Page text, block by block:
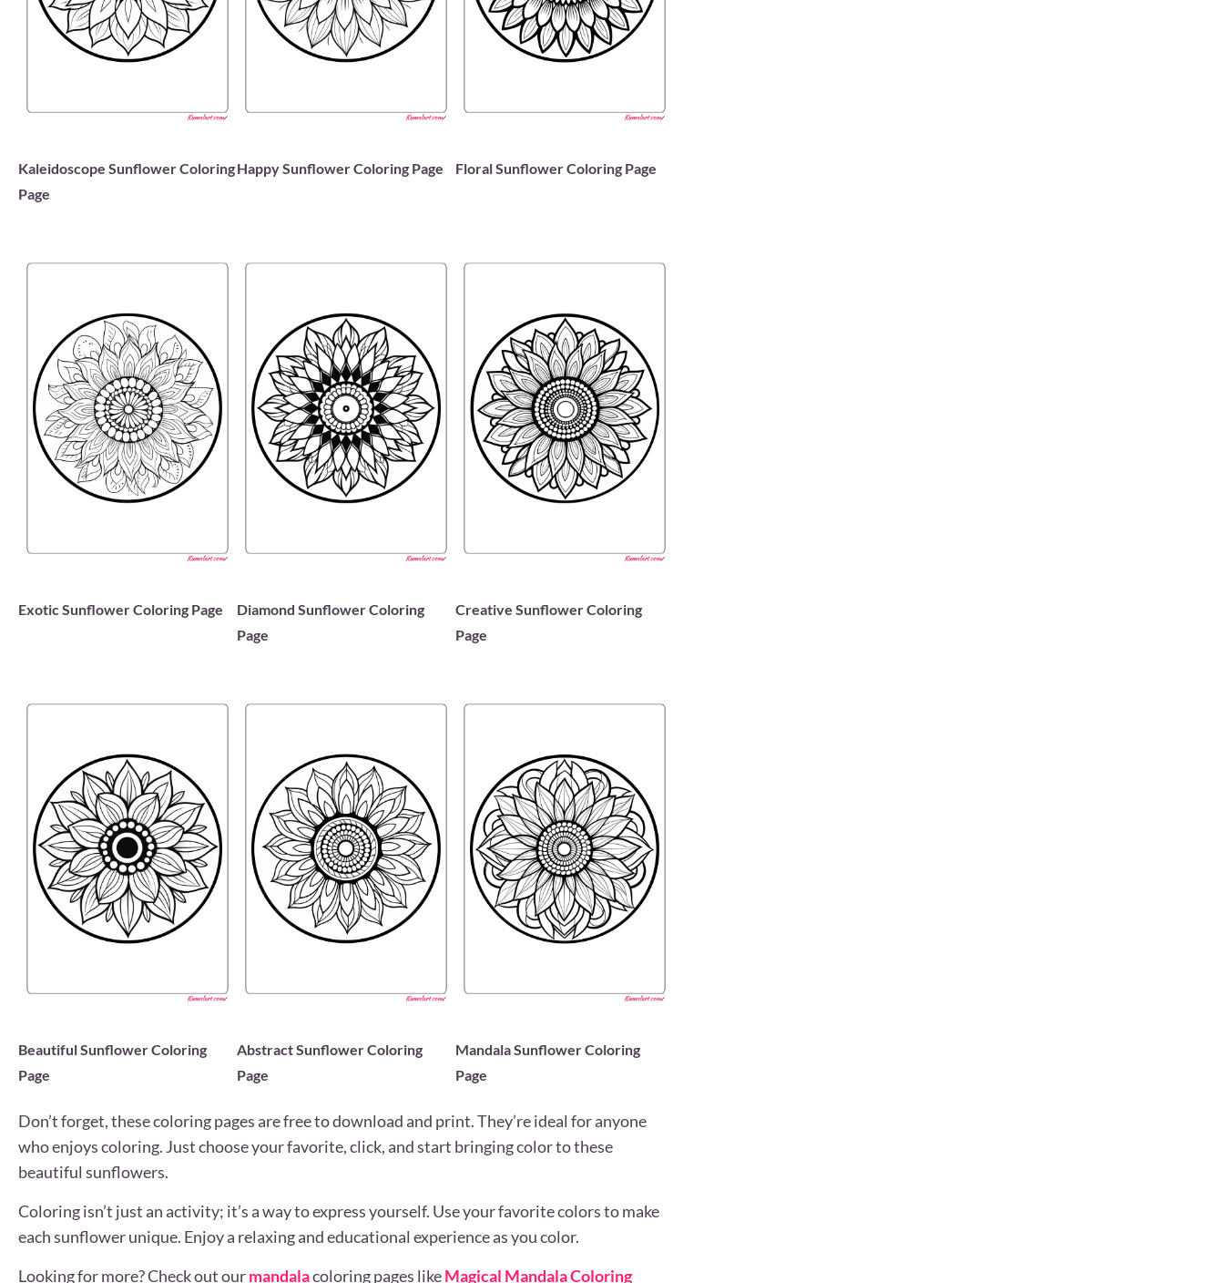
Kaleidoscope Sunflower Coloring
Page
Happy Sunflower Coloring Page Floral Sunflower Coloring Page
Exotic Sunflower Coloring Page
Diamond Sunflower Coloring
Page
Creative Sunflower Coloring
Page
Beautiful Sunflower Coloring
Page
Abstract Sunflower Coloring
Page
Mandala Sunflower Coloring
Page
Don’t forget, these coloring pages are free to download and print. They’re ideal for anyone
who enjoys coloring. Just choose your favorite, click, and start bringing color to these
beautiful sunflowers.
Coloring isn’t just an activity; it’s a way to express yourself. Use your favorite colors to make
each sunflower unique. Enjoy a relaxing and educational experience as you color.
Looking for more? Check out ourmandalacoloring pages likeMagical Mandala Coloring